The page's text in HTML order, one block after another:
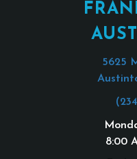
5625
8:00